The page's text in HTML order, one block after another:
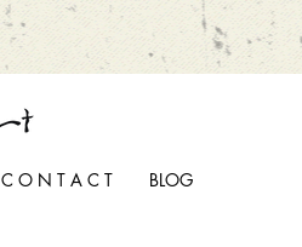
C O N T A C T BLOG